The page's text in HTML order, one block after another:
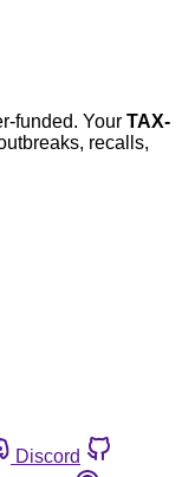
funded. Your TAX-
recalls,
Discord